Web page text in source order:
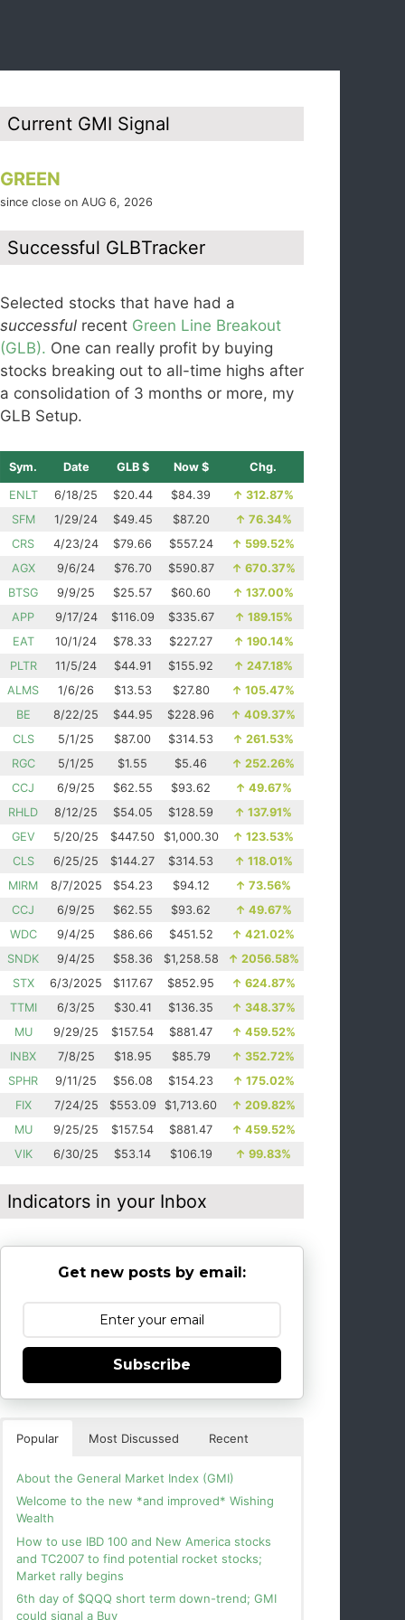
Current GMI Signal
GREEN
since close on AUG 6, 2026
Successful GLBTracker
Selected stocks that have had a
successful recent Green Line Breakout
(GLB). One can really profit by buying
stocks breaking out to all-time highs after
a consolidation of 3 months or more, my
GLB Setup.
Sym. Date GLB $ Now $ Chg.
ENLT 6/18/25 $20.44 $84.39 ↑ 312.87%
SFM
1/29/24 $49.45 $87.20 ↑ 76.34%
CRS
4/23/24 $79.66 $557.24 ↑ 599.52%
AGX
9/6/24 $76.70 $590.87 ↑ 670.37%
BTSG
9/9/25 $25.57 $60.60 ↑ 137.00%
APP
9/17/24 $116.09 $335.67 ↑ 189.15%
EAT
10/1/24 $78.33 $227.27 ↑ 190.14%
PLTR
11/5/24 $44.91 $155.92 ↑ 247.18%
ALMS
1/6/26 $13.53 $27.80 ↑ 105.47%
BE
8/22/25 $44.95 $228.96 ↑ 409.37%
CLS
5/1/25 $87.00 $314.53 ↑ 261.53%
RGC
5/1/25 $1.55 $5.46 ↑ 252.26%
CCJ
6/9/25 $62.55 $93.62 ↑ 49.67%
RHLD
8/12/25 $54.05 $128.59 ↑ 137.91%
GEV
5/20/25 $447.50 $1,000.30 ↑ 123.53%
CLS
6/25/25 $144.27 $314.53 ↑ 118.01%
MIRM
8/7/2025 $54.23 $94.12 ↑ 73.56%
CCJ
6/9/25 $62.55 $93.62 ↑ 49.67%
WDC
9/4/25 $86.66 $451.52 ↑ 421.02%
SNDK
9/4/25 $58.36 $1,258.58 ↑ 2056.58%
STX
6/3/2025 $117.67 $852.95 ↑ 624.87%
TTMI
6/3/25 $30.41 $136.35 ↑ 348.37%
MU
9/29/25 $157.54 $881.47 ↑ 459.52%
INBX
7/8/25 $18.95 $85.79 ↑ 352.72%
SPHR
9/11/25 $56.08 $154.23 ↑ 175.02%
FIX
7/24/25 $553.09 $1,713.60 ↑ 209.82%
MU
9/25/25 $157.54 $881.47 ↑ 459.52%
VIK
6/30/25 $53.14 $106.19 ↑ 99.83%
Indicators in your Inbox
Get new posts by email:
Subscribe
Popular Most Discussed Recent
About the General Market Index (GMI)
Welcome to the new *and improved* Wishing
Wealth
How to use IBD 100 and New America stocks
and TC2007 to find potential rocket stocks;
Market rally begins
6th day of $QQQ short term down-trend; GMI
could signal a Buy